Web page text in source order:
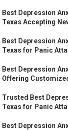
Best Depression
Texas Accepting
Best Depression
Texas for Panic
Best Depression
Offering
Trusted Best
Texas for Panic
Best Depression